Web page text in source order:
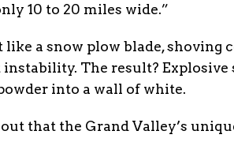
10 to 20 miles wide.”
like a snow plow blade,
The result?
into a wall of white.
that the Grand Valley’s